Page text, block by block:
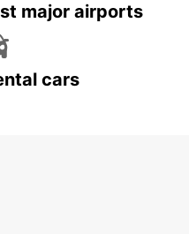
major airports
cars